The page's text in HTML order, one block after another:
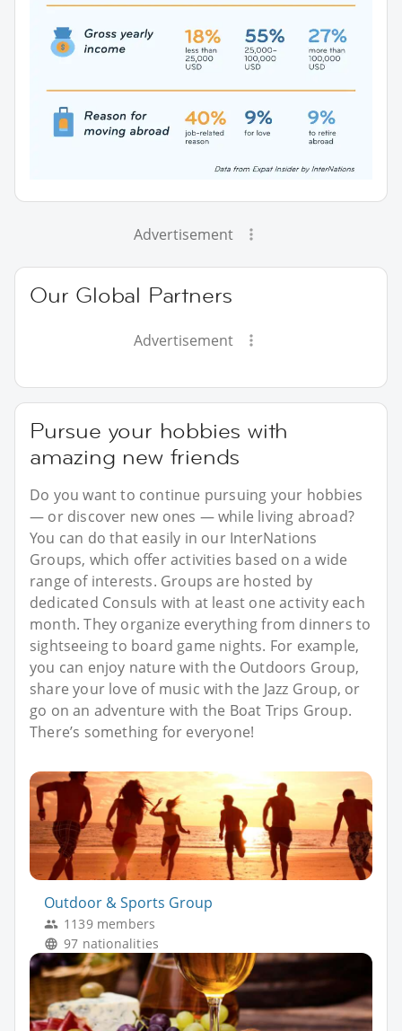
Advertisement
Our Global Partners
Advertisement
Pursue your hobbies with
amazing new friends
Do you want to continue pursuing your hobbies
— or discover new ones — while living abroad?
You can do that easily in our InterNations
Groups, which offer activities based on a wide
range of interests. Groups are hosted by
dedicated Consuls with at least one activity each
month. They organize everything from dinners to
sightseeing to board game nights. For example,
you can enjoy nature with the Outdoors Group,
share your love of music with the Jazz Group, or
go on an adventure with the Boat Trips Group.
There’s something for everyone!
Outdoor & Sports Group
1139 members
97 nationalities